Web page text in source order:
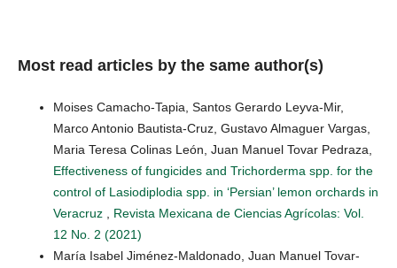
Most read articles by the same author(s)
Moises Camacho-Tapia, Santos Gerardo Leyva-Mir,
Marco Antonio Bautista-Cruz, Gustavo Almaguer Vargas,
Maria Teresa Colinas León, Juan Manuel Tovar Pedraza,
Effectiveness of fungicides and Trichorderma spp. for the
control of Lasiodiplodia spp. in ‘Persian’ lemon orchards in
Veracruz
Revista Mexicana de Ciencias Agrícolas: Vol.
12 No. 2 (2021)
María Isabel Jiménez-Maldonado, Juan Manuel Tovar-